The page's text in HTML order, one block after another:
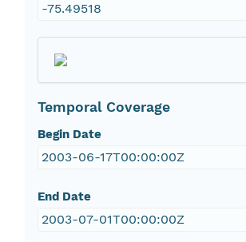
-75.49518
Temporal Coverage
Begin Date
2003-06-17T00:00:00Z
End Date
2003-07-01T00:00:00Z